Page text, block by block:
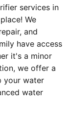
services in
We
and
have access
it's a minor
we offer a
your water
water